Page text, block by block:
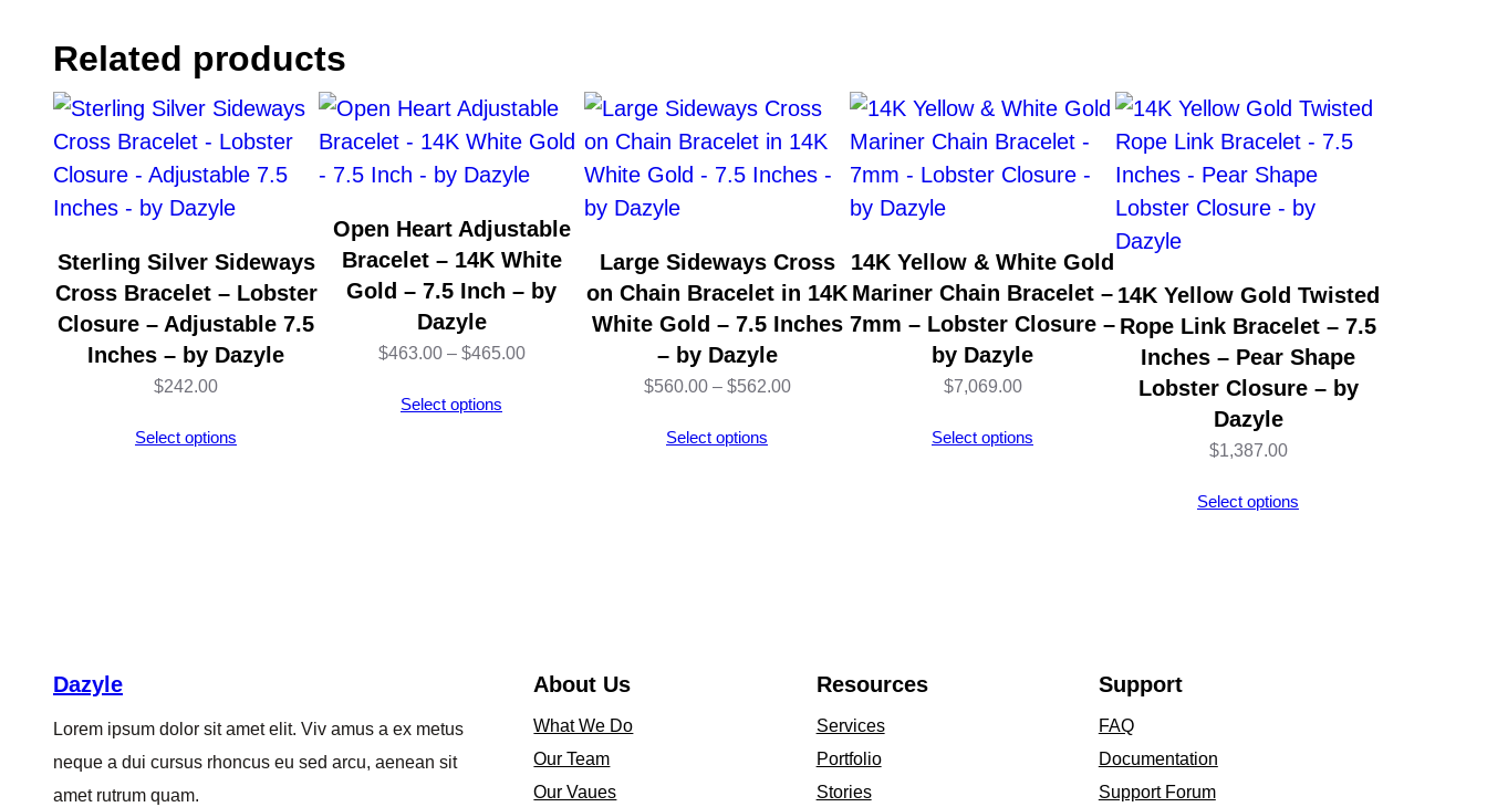
Related products
Sterling Silver Sideways
Cross Bracelet – Lobster
Closure – Adjustable 7.5
Inches – by Dazyle
$242.00
Select options
Open Heart Adjustable
Bracelet – 14K White
Gold – 7.5 Inch – by
Dazyle
$463.00 – $465.00Price
Select options
Large Sideways Cross
on Chain Bracelet in 14K
White Gold – 7.5 Inches
– by Dazyle
$560.00 – $562.00Price
Select options
14K Yellow & White Gold
Mariner Chain Bracelet –
7mm – Lobster Closure –
by Dazyle
$7,069.00
Select options
14K Yellow Gold Twisted
Rope Link Bracelet – 7.5
Inches – Pear Shape
Lobster Closure – by
Dazyle
$1,387.00
Select options
Dazyle
Lorem ipsum dolor sit amet elit. Viv amus a ex metus
neque a dui cursus rhoncus eu sed arcu, aenean sit
amet rutrum quam.
About Us
What We Do
Our Team
Our Vaues
Resources
Services
Portfolio
Stories
Support
FAQ
Documentation
Support Forum